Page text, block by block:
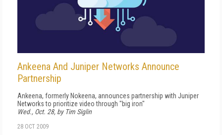
Ankeena And Juniper Networks Announce
Partnership
Ankeena, formerly Nokeena, announces partnership with Juniper
Networks to prioritize video through "big iron"
Wed., Oct. 28, by Tim Siglin
28 OCT 2009